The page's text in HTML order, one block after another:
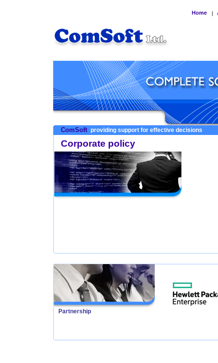
Home |
ComSoft providing support for effective decisions
Corporate policy
Partnership